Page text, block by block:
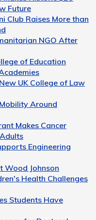
Future
Club Raises More than
NGO After
of Education
UK College of Law
Around
Makes Cancer
Engineering
Wood Johnson
Health Challenges
Students Have